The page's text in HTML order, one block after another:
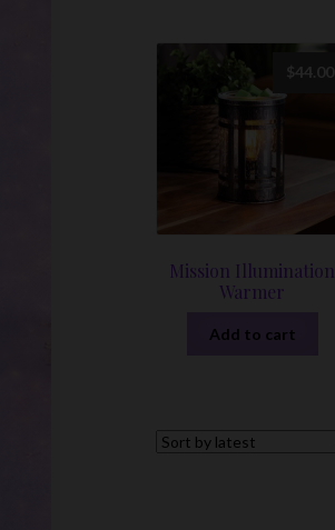
Mission Illumination
Warmer
$44.00
Add to cart